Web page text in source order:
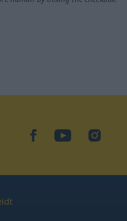
facebookYouTubeInstagram